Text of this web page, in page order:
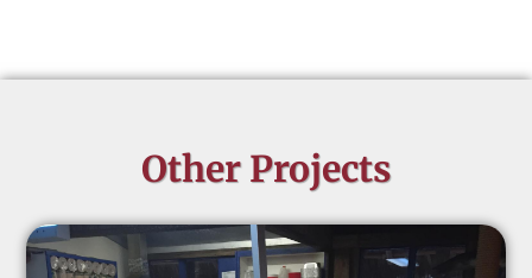
Other Projects